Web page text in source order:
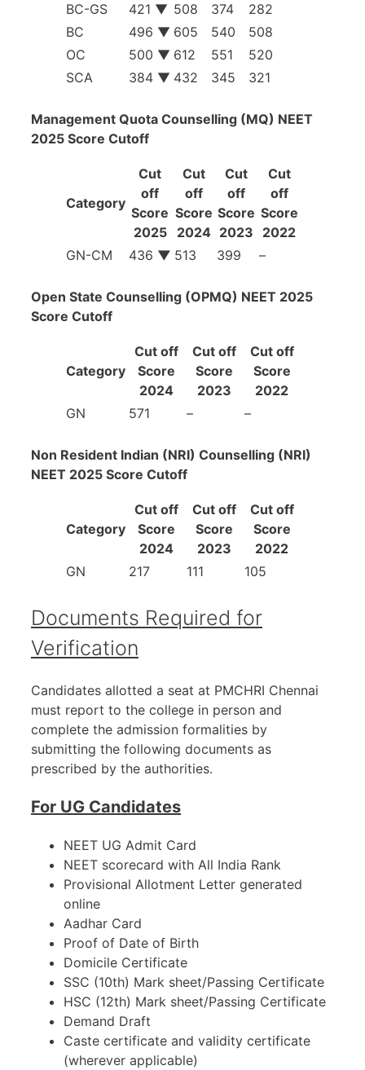
BC-GS
421 ▼ 508 374
282
BC
496 ▼ 605 540
508
OC
500 ▼ 612 551
520
SCA
384 ▼ 432 345 321
Management Quota Counselling (MQ) NEET
2025 Score Cutoff
Category
Cut
off
Score
2025
Cut
off
Score
2024
Cut
off
Score
2023
Cut
off
Score
2022
GN-CM
436 ▼ 513 399 –
Open State Counselling (OPMQ) NEET 2025
Score Cutoff
Category
Cut off
Score
2024
Cut off
Score
2023
Cut off
Score
2022
GN
571 – –
Non Resident Indian (NRI) Counselling (NRI)
NEET 2025 Score Cutoff
Category
Cut off
Score
2024
Cut off
Score
2023
Cut off
Score
2022
GN
217 111 105
Documents Required for
Verification
Candidates allotted a seat at PMCHRI Chennai
must report to the college in person and
complete the admission formalities by
submitting the following documents as
prescribed by the authorities.
For UG Candidates
NEET UG Admit Card
NEET scorecard with All India Rank
Provisional Allotment Letter generated
online
Aadhar Card
Proof of Date of Birth
Domicile Certificate
SSC (10th) Mark sheet/Passing Certificate
HSC (12th) Mark sheet/Passing Certificate
Demand Draft
Caste certificate and validity certificate
(wherever applicable)